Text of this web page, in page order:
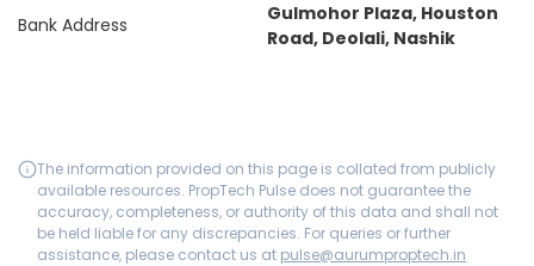
Bank Address
Gulmohor Plaza, Houston
Road, Deolali, Nashik
The information provided on this page is collated from publicly
available resources. PropTech Pulse does not guarantee the
accuracy, completeness, or authority of this data and shall not
be held liable for any discrepancies. For queries or further
assistance, please contact us at pulse@aurumproptech.in